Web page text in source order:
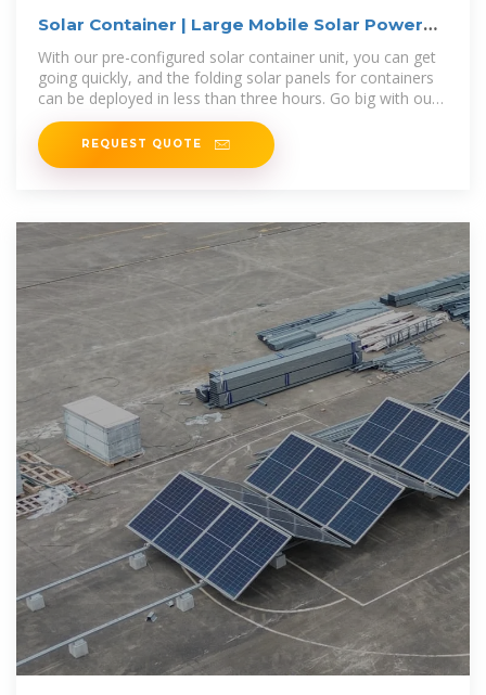
Solar Container | Large Mobile Solar Power
Systems
With our pre-configured solar container unit, you can get
going quickly, and the folding solar panels for containers
can be deployed in less than three hours. Go big with our
modular
REQUEST QUOTE